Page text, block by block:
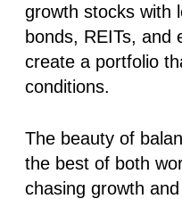
growth stocks with
bonds, REITs, and
create a portfolio
conditions.
The beauty of
the best of both
chasing growth